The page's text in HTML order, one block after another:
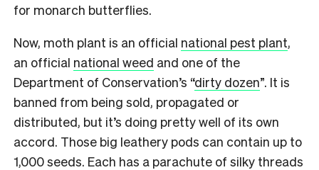
for monarch butterflies.
Now, moth plant is an official national pest plant,
an official national weed and one of the
Department of Conservation’s “dirty dozen”. It is
banned from being sold, propagated or
distributed, but it’s doing pretty well of its own
accord. Those big leathery pods can contain up to
1,000 seeds. Each has a parachute of silky threads